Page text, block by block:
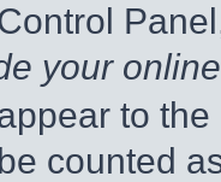
your
to
counted